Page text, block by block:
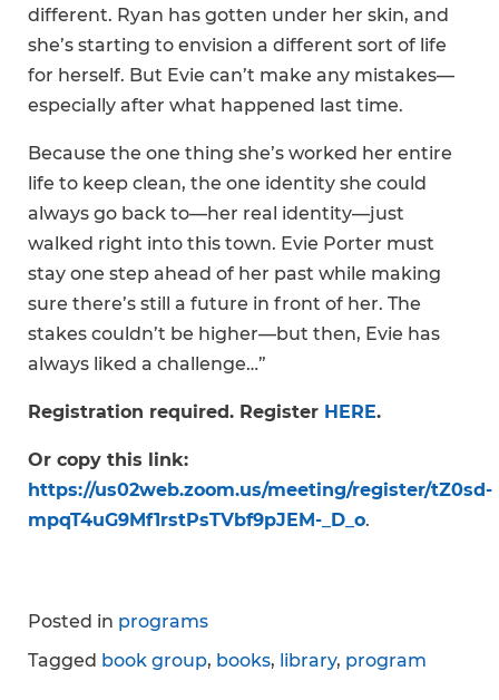
different. Ryan has gotten under her skin, and
she’s starting to envision a different sort of life
for herself. But Evie can’t make any mistakes—
especially after what happened last time.
Because the one thing she’s worked her entire
life to keep clean, the one identity she could
always go back to—her real identity—just
walked right into this town. Evie Porter must
stay one step ahead of her past while making
sure there’s still a future in front of her. The
stakes couldn’t be higher—but then, Evie has
always liked a challenge…”
Registration required. Register HERE.
Or copy this link:
https://us02web.zoom.us/meeting/register/tZ0sd-
mpqT4uG9Mf1rstPsTVbf9pJEM-_D_o.
Posted in programs
Tagged book group, books, library, program